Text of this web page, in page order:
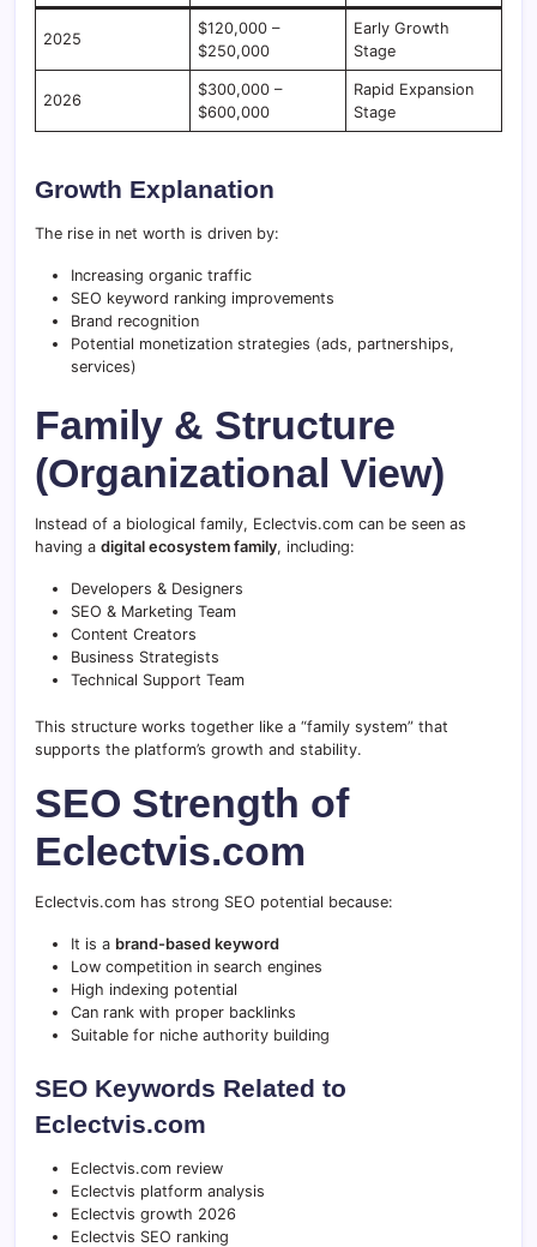
2025
$120,000 –
$250,000
Early Growth
Stage
2026
$300,000 –
$600,000
Rapid Expansion
Stage
Growth Explanation
The rise in net worth is driven by:
Increasing organic traffic
SEO keyword ranking improvements
Brand recognition
Potential monetization strategies (ads, partnerships,
services)
Family & Structure
(Organizational View)
Instead of a biological family, Eclectvis.com can be seen as
having a digital ecosystem family, including:
Developers & Designers
SEO & Marketing Team
Content Creators
Business Strategists
Technical Support Team
This structure works together like a “family system” that
supports the platform’s growth and stability.
SEO Strength of
Eclectvis.com
Eclectvis.com has strong SEO potential because:
It is a brand-based keyword
Low competition in search engines
High indexing potential
Can rank with proper backlinks
Suitable for niche authority building
SEO Keywords Related to
Eclectvis.com
Eclectvis.com review
Eclectvis platform analysis
Eclectvis growth 2026
Eclectvis SEO ranking